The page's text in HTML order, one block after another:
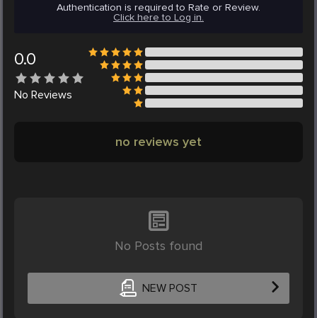
Authentication is required to Rate or Review.
Click here to Log in.
0.0
No Reviews
no reviews yet
No Posts found
NEW POST